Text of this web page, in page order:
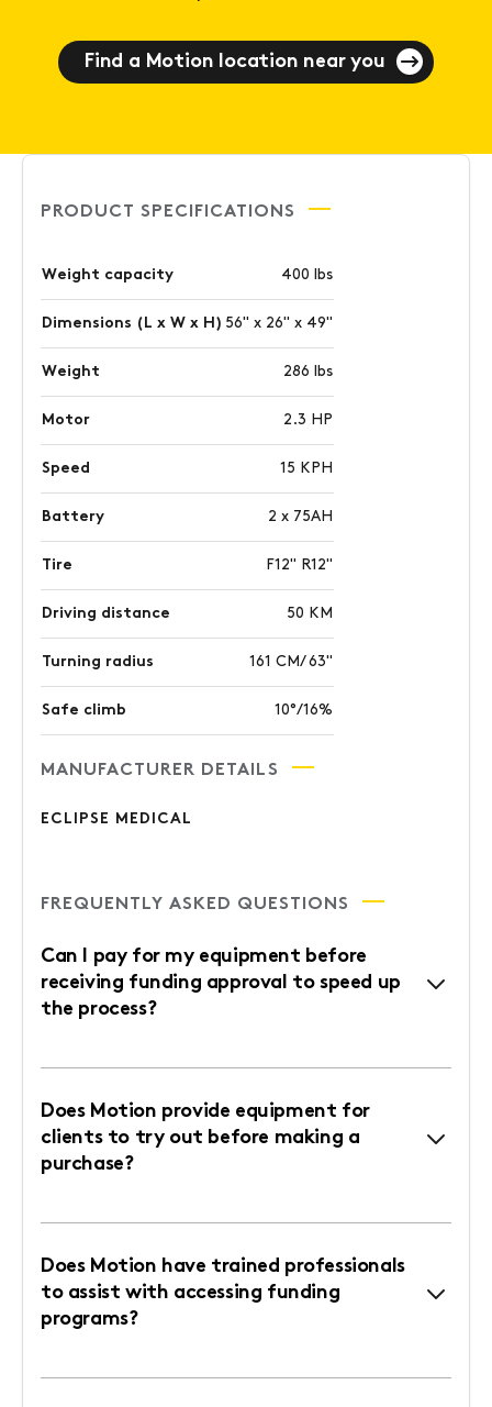
Find a Motion location near you
PRODUCT SPECIFICATIONS
Weight capacity 400 lbs
Dimensions (L x W x H) 56" x 26" x 49"
Weight 286 lbs
Motor 2.3 HP
Speed 15 KPH
Battery 2 x 75AH
Tire F12" R12"
Driving distance 50 KM
Turning radius 161 CM/ 63"
Safe climb 10°/16%
MANUFACTURER DETAILS
ECLIPSE MEDICAL
FREQUENTLY ASKED QUESTIONS
Can I pay for my equipment before
receiving funding approval to speed up
the process?
Does Motion provide equipment for
clients to try out before making a
purchase?
Does Motion have trained professionals
to assist with accessing funding
programs?